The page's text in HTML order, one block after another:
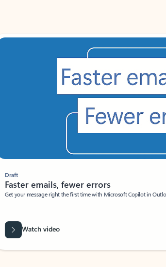
Draft
Faster emails, fewer errors
Get your message right the first time with Microsoft Copilot in Outlook.
Watch video